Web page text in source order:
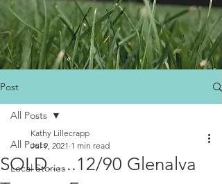
Post
All Posts
Local Stories
All Posts
SOLD......12/90 Glenalva
Kathy Lillecrapp
Jul 9, 2021 1 min read